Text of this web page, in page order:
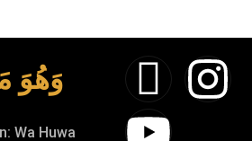
وَهُوَ
Wa Huwa